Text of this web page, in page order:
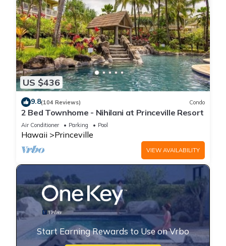
US $436
9.8(104 Reviews) Condo
2 Bed Townhome - Nihilani at Princeville Resort
Air Conditioner Parking Pool
Hawaii Princeville
VIEW AVAILABILITY
Start Earning Rewards to Use on Vrbo